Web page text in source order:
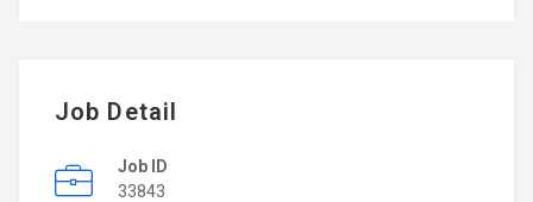
Job Detail
Job ID
33843